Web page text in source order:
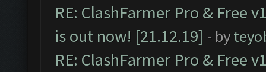
RE: ClashFarmer Pro & Free
is out now! [21.12.19] - by
RE: ClashFarmer Pro & Free